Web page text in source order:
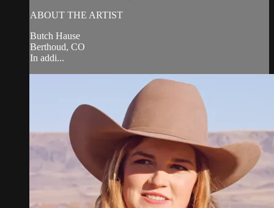
ABOUT THE ARTIST
Butch Hause
Berthoud, CO
In addi...